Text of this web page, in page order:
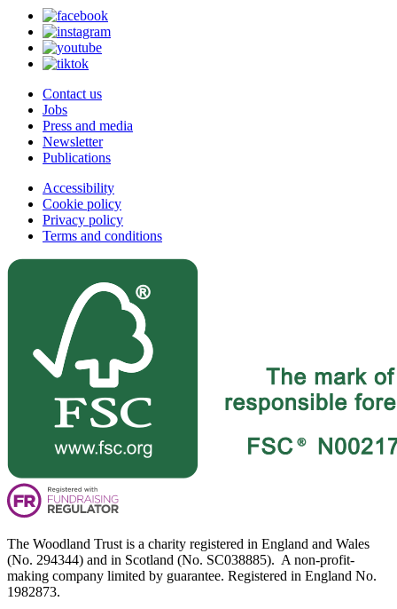
Contact us
Jobs
Press and media
Newsletter
Publications
Accessibility
Cookie policy
Privacy policy
Terms and conditions
The Woodland Trust is a charity registered in England and Wales
(No. 294344) and in Scotland (No. SC038885). A non-profit-
making company limited by guarantee. Registered in England No.
1982873.